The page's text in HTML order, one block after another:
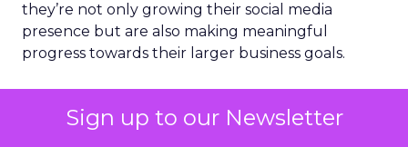
Sign up to our Newsletter
they’re not only growing their social media
presence but are also making meaningful
progress towards their larger business goals.
Overview of the Best
Instagram Marketing